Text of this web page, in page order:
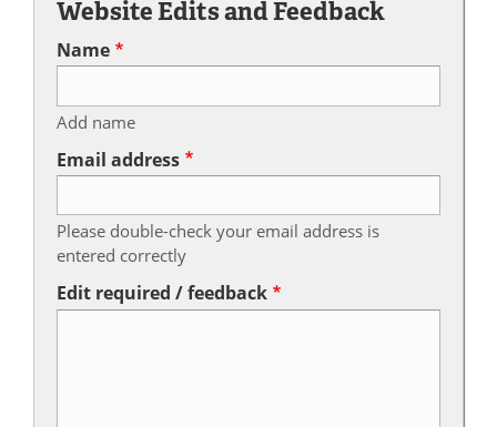
Website Edits and Feedback
Name
Add name
Email address
Please double-check your email address is
entered correctly
Edit required / feedback